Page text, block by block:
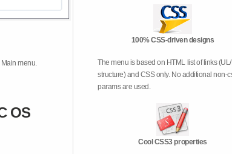
menu.
OS
100% CSS-driven designs
The menu is based on HTML list of links (UL/
structure) and CSS only. No additional non-
params are used.
Cool CSS3 properties